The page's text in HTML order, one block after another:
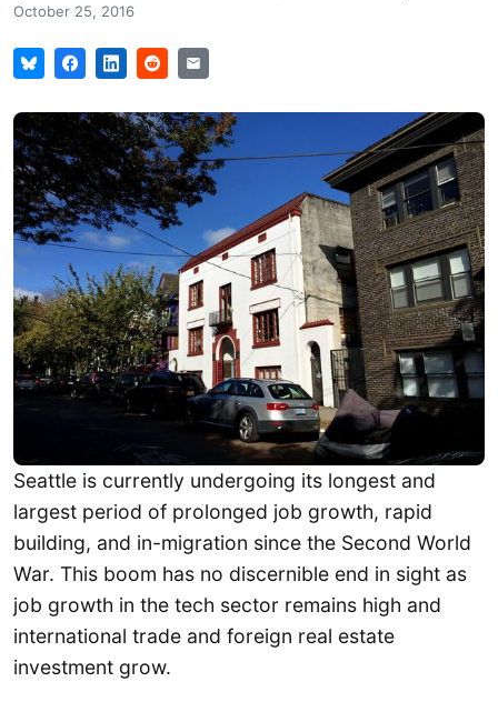
October 25, 2016
Seattle is currently undergoing its longest and
largest period of prolonged job growth, rapid
building, and in-migration since the Second World
War. This boom has no discernible end in sight as
job growth in the tech sector remains high and
international trade and foreign real estate
investment grow.